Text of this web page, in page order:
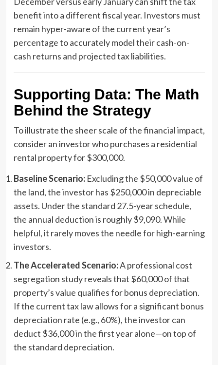
benefit into a different fiscal year. Investors must
remain hyper-aware of the current year’s
percentage to accurately model their cash-on-
cash returns and projected tax liabilities.
Supporting Data: The Math
Behind the Strategy
To illustrate the sheer scale of the financial impact,
consider an investor who purchases a residential
rental property for $300,000.
Baseline Scenario:Excluding the $50,000 value of
the land, the investor has $250,000 in depreciable
assets. Under the standard 27.5-year schedule,
the annual deduction is roughly $9,090. While
helpful, it rarely moves the needle for high-earning
investors.
The Accelerated Scenario:A professional cost
segregation study reveals that $60,000 of that
property’s value qualifies for bonus depreciation.
If the current tax law allows for a significant bonus
depreciation rate (e.g., 60%), the investor can
deduct $36,000 in the first year alone—on top of
the standard depreciation.